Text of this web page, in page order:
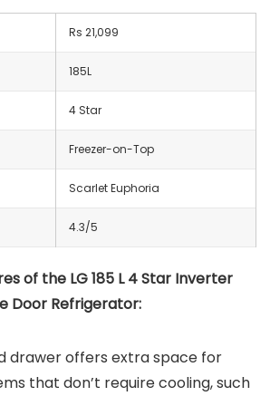
Rs 21,099
185L
4 Star
Freezer-on-Top
Scarlet Euphoria
4.3/5
of the LG 185 L 4 Star Inverter
Door Refrigerator:
drawer offers extra space for
that don’t require cooling, such